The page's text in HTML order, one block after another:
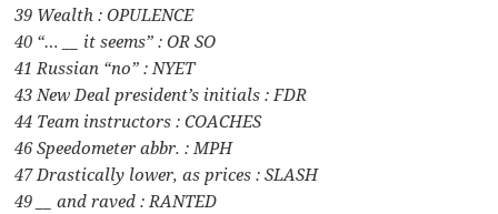
39 Wealth : OPULENCE
40 “… __ it seems” : OR SO
41 Russian “no” : NYET
43 New Deal president’s initials : FDR
44 Team instructors : COACHES
46 Speedometer abbr. : MPH
47 Drastically lower, as prices : SLASH
49 __ and raved : RANTED